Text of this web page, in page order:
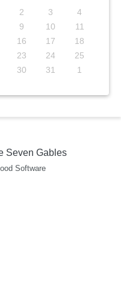
2 3
4
9 10
11
16 17
18
23 24
25
30 31 1
Seven Gables
Software